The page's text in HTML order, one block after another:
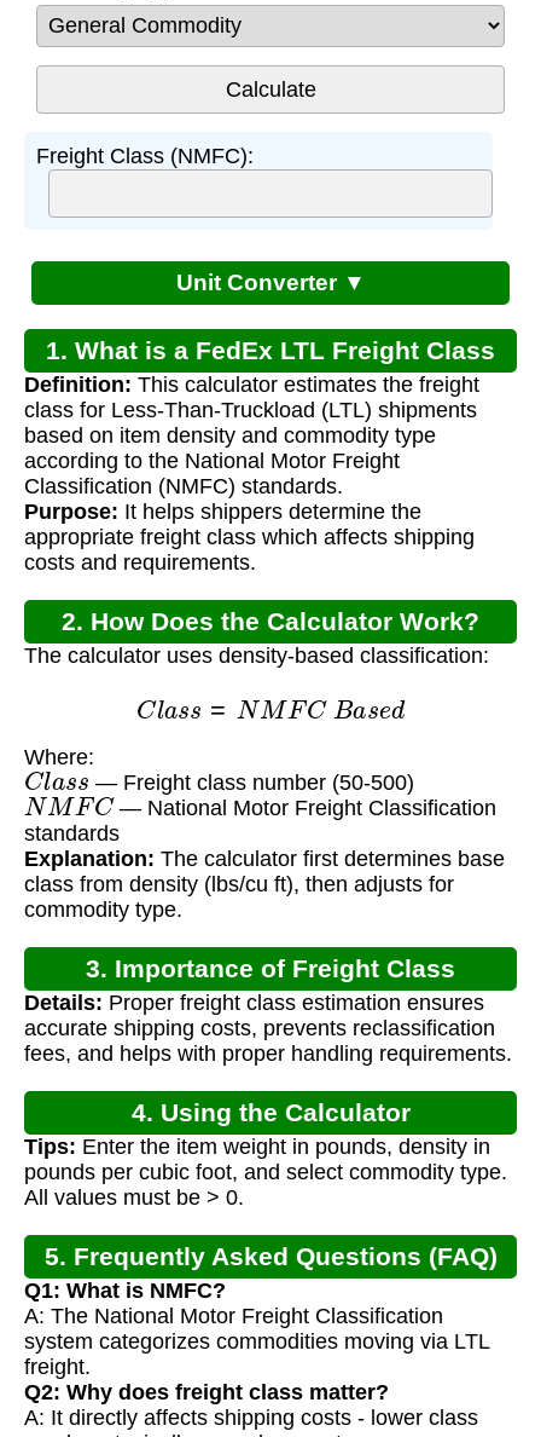
Freight Class (NMFC):
Unit Converter ▼
1. What is a FedEx LTL Freight Class
Calculator?
Definition: This calculator estimates the freight
class for Less-Than-Truckload (LTL) shipments
based on item density and commodity type
according to the National Motor Freight
Classification (NMFC) standards.
Purpose: It helps shippers determine the
appropriate freight class which affects shipping
costs and requirements.
2. How Does the Calculator Work?
The calculator uses density-based classification:
C NM FC B as
Where:
Class — Freight class number (50-500)
NMFC
— National Motor Freight Classification
standards
Explanation: The calculator first determines base
class from density (lbs/cu ft), then adjusts for
commodity type.
3. Importance of Freight Class
Calculation
Details: Proper freight class estimation ensures
accurate shipping costs, prevents reclassification
fees, and helps with proper handling requirements.
4. Using the Calculator
Tips: Enter the item weight in pounds, density in
pounds per cubic foot, and select commodity type.
All values must be > 0.
5. Frequently Asked Questions (FAQ)
Q1: What is NMFC?
A: The National Motor Freight Classification
system categorizes commodities moving via LTL
freight.
Q2: Why does freight class matter?
A: It directly affects shipping costs - lower class